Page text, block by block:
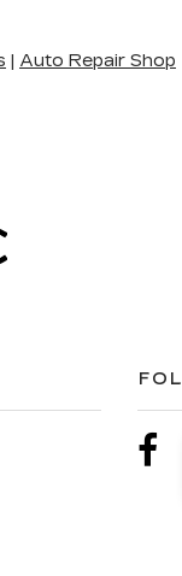
| Auto Repair Shop